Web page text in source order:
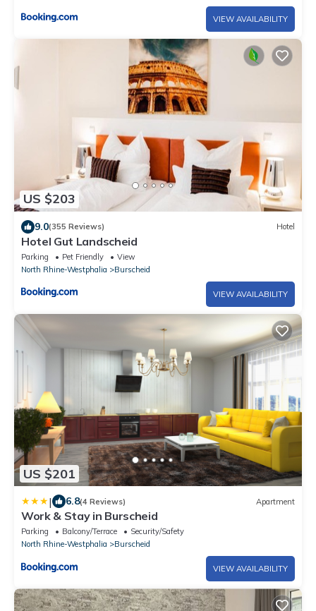
VIEW AVAILABILITY
US $203
9.0(355 Reviews) Hotel
Hotel Gut Landscheid
Parking Pet Friendly
View
North Rhine-Westphalia
Burscheid
VIEW AVAILABILITY
US $201
| 6.8(4 Reviews) Apartment
Work & Stay in Burscheid
Parking Balcony/Terrace
Security/Safety
North Rhine-Westphalia
Burscheid
VIEW AVAILABILITY